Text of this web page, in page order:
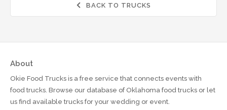
 BACK TO TRUCKS
About
Okie Food Trucks is a free service that connects events with
food trucks. Browse our database of Oklahoma food trucks or let
us find available trucks for your wedding or event.